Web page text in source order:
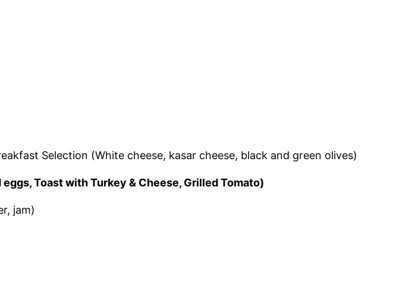
Selection (White cheese, kasar cheese, black and green olives)
eggs, Toast with Turkey & Cheese, Grilled Tomato)
jam)